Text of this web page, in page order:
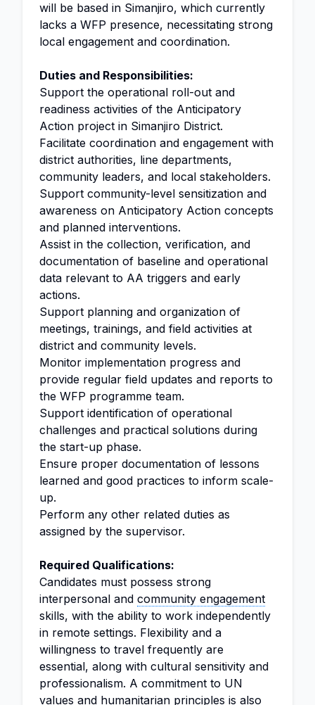
will be based in Simanjiro, which currently
lacks a WFP presence, necessitating strong
local engagement and coordination.
Duties and Responsibilities:
Support the operational roll-out and
readiness activities of the Anticipatory
Action project in Simanjiro District.
Facilitate coordination and engagement with
district authorities, line departments,
community leaders, and local stakeholders.
Support community-level sensitization and
awareness on Anticipatory Action concepts
and planned interventions.
Assist in the collection, verification, and
documentation of baseline and operational
data relevant to AA triggers and early
actions.
Support planning and organization of
meetings, trainings, and field activities at
district and community levels.
Monitor implementation progress and
provide regular field updates and reports to
the WFP programme team.
Support identification of operational
challenges and practical solutions during
the start-up phase.
Ensure proper documentation of lessons
learned and good practices to inform scale-
up.
Perform any other related duties as
assigned by the supervisor.
Required Qualifications:
Candidates must possess strong
interpersonal and community engagement
skills, with the ability to work independently
in remote settings. Flexibility and a
willingness to travel frequently are
essential, along with cultural sensitivity and
professionalism. A commitment to UN
values and humanitarian principles is also